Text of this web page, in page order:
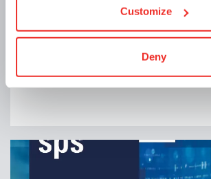
Customize
Deny
🎄 Holiday Closure 🎄